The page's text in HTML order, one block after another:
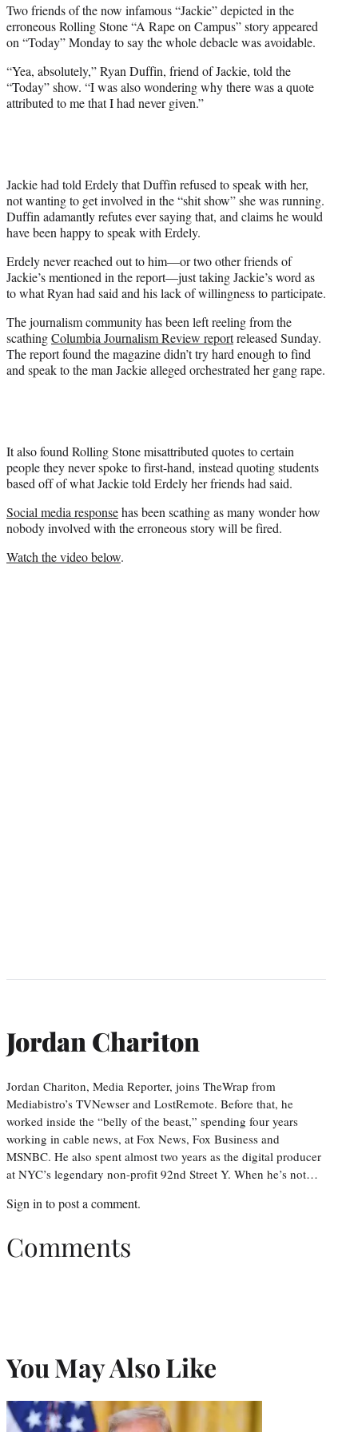
t
e
r
)
Two friends of the now infamous “Jackie” depicted in the
erroneous Rolling Stone “A Rape on Campus” story appeared
on “Today” Monday to say the whole debacle was avoidable.
“Yea, absolutely,” Ryan Duffin, friend of Jackie, told the
“Today” show. “I was also wondering why there was a quote
attributed to me that I had never given.”
Jackie had told Erdely that Duffin refused to speak with her,
not wanting to get involved in the “shit show” she was running.
Duffin adamantly refutes ever saying that, and claims he would
have been happy to speak with Erdely.
Erdely never reached out to him—or two other friends of
Jackie’s mentioned in the report—just taking Jackie’s word as
to what Ryan had said and his lack of willingness to participate.
The journalism community has been left reeling from the
scathingColumbia Journalism Review reportreleased Sunday.
The report found the magazine didn’t try hard enough to find
and speak to the man Jackie alleged orchestrated her gang rape.
It also found Rolling Stone misattributed quotes to certain
people they never spoke to first-hand, instead quoting students
based off of what Jackie told Erdely her friends had said.
Social media responsehas been scathing as many wonder how
nobody involved with the erroneous story will be fired.
Watch the video below.
Jordan Chariton
Jordan Chariton, Media Reporter, joins TheWrap from
Mediabistro’s TVNewser and LostRemote. Before that, he
worked inside the “belly of the beast,” spending four years
working in cable news, at Fox News, Fox Business and
MSNBC. He also spent almost two years as the digital producer
at NYC’s legendary non-profit 92nd Street Y. When he’s not…
Sign in to post a comment.
Comments
You May Also Like